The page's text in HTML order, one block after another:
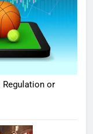
Regulation or